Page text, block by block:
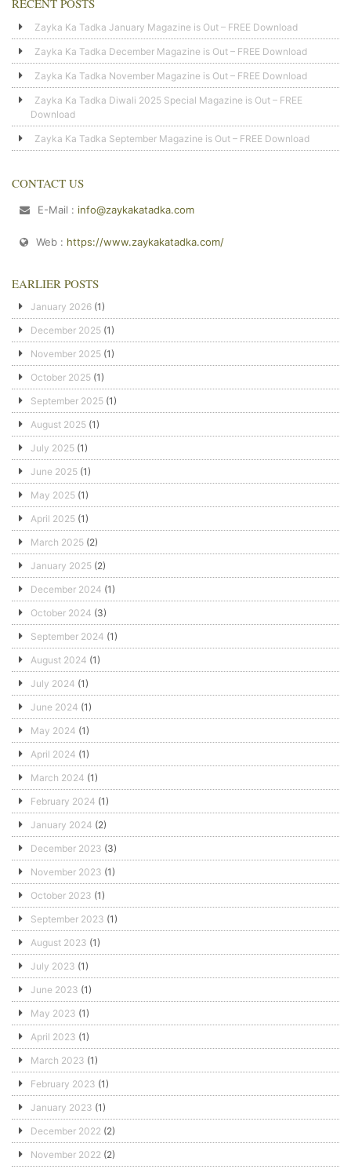
Zayka Ka Tadka January Magazine is Out – FREE Download
Zayka Ka Tadka December Magazine is Out – FREE Download
Zayka Ka Tadka November Magazine is Out – FREE Download
Zayka Ka Tadka Diwali 2025 Special Magazine is Out – FREE
Download
Zayka Ka Tadka September Magazine is Out – FREE Download
CONTACT US
E-Mail : info@zaykakatadka.com
Web : https://www.zaykakatadka.com/
EARLIER POSTS
January 2026 (1)
December 2025 (1)
November 2025 (1)
October 2025 (1)
September 2025 (1)
August 2025 (1)
July 2025 (1)
June 2025 (1)
May 2025 (1)
April 2025 (1)
March 2025 (2)
January 2025 (2)
December 2024 (1)
October 2024 (3)
September 2024 (1)
August 2024 (1)
July 2024 (1)
June 2024 (1)
May 2024 (1)
April 2024 (1)
March 2024 (1)
February 2024 (1)
January 2024 (2)
December 2023 (3)
November 2023 (1)
October 2023 (1)
September 2023 (1)
August 2023 (1)
July 2023 (1)
June 2023 (1)
May 2023 (1)
April 2023 (1)
March 2023 (1)
February 2023 (1)
January 2023 (1)
December 2022 (2)
November 2022 (2)